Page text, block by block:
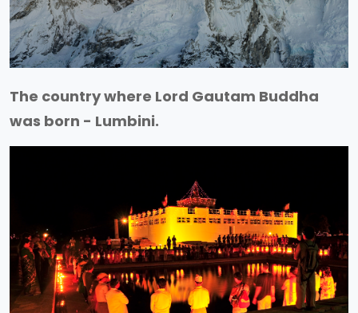
The country where Lord Gautam Buddha
was born - Lumbini.